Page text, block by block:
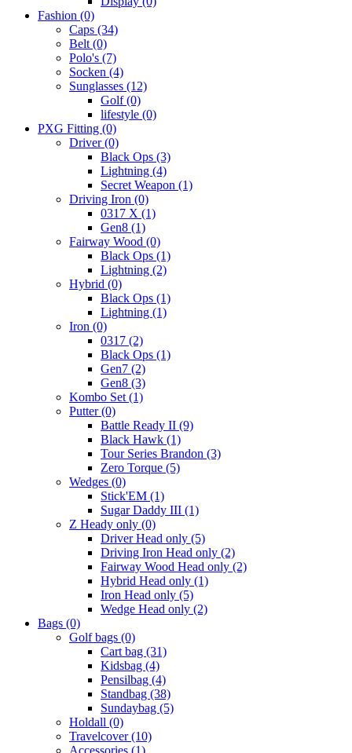
Fashion (0)
Caps (34)
Belt (0)
Polo's (7)
Socken (4)
Sunglasses (12)
Golf(0)
lifestyle (0)
PXG Fitting (0)
Driver(0)
Black Ops (3)
Lightning (4)
Secret Weapon (1)
Driving Iron (0)
0317 X (1)
Gen8 (1)
Fairway Wood (0)
Black Ops (1)
Lightning (2)
Hybrid (0)
Black Ops (1)
Lightning (1)
Iron (0)
0317 (2)
Black Ops (1)
Gen7 (2)
Gen8 (3)
Kombo Set (1)
Putter(0)
Battle Ready II (9)
Black Hawk (1)
Tour Series Brandon (3)
Zero Torque (5)
Wedges (0)
Stick'EM (1)
Sugar Daddy III (1)
Z Heady only (0)
Driver Head only (5)
Driving Iron Head only (2)
Fairway Wood Head only (2)
Hybrid Head only (1)
Iron Head only (5)
Wedge Head only (2)
Bags (0)
Golf bags (0)
Cart bag (31)
Kidsbag (4)
Pensilbag (4)
Standbag (38)
Sundaybag (5)
Holdall (0)
Travelcover(10)